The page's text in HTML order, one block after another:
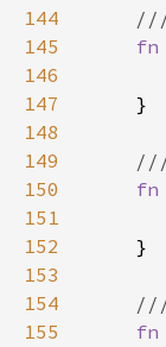
144
145
fn
146
147
148
149
150
fn
151
152
153
154
155
fn